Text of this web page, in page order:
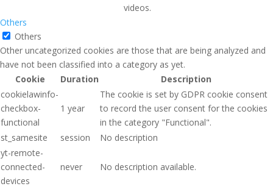
videos.
Others
Others
Other uncategorized cookies are those that are being analyzed and
have not been classified into a category as yet.
Cookie
Duration
Description
cookielawinfo-
checkbox-
functional
1 year
The cookie is set by GDPR cookie consent
to record the user consent for the cookies
in the category "Functional".
st_samesite
session
No description
yt-remote-
connected-
devices
never No description available.